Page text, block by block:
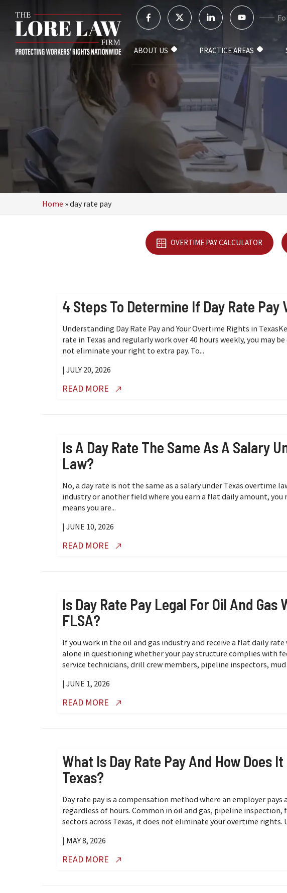
ABOUT US PRACTICE AREAS
Home »day rate pay
OVERTIME PAY CALCULATOR
4 Steps To Determine If Day Rate Pay
Understanding Day Rate Pay and Your Overtime Rights in
rate in Texas and regularly work over 40 hours weekly, you may
not eliminate your right to extra pay. To...
| JULY 20, 2026
READ MORE
Is A Day Rate The Same As A Salary
Law?
No, a day rate is not the same as a salary under Texas overtime
industry or another field where you earn a flat daily amount, you
means you are...
| JUNE 10, 2026
READ MORE
Is Day Rate Pay Legal For Oil And
FLSA?
If you work in the oil and gas industry and receive a flat daily
alone in questioning whether your pay structure complies with
service technicians, drill crew members, pipeline inspectors, mud
| JUNE 1, 2026
READ MORE
What Is Day Rate Pay And How Does
Texas?
Day rate pay is a compensation method where an employer
regardless of hours. Common in oil and gas, pipeline
sectors across Texas, it does not eliminate your overtime rights.
| MAY 8, 2026
READ MORE